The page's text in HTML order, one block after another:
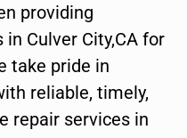
providing
Culver City,CA for
take pride in
reliable, timely,
repair services in